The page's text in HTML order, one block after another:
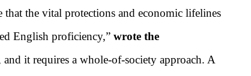
the vital protections and economic lifelines
English proficiency,” wrote the
it requires a whole-of-society approach. A